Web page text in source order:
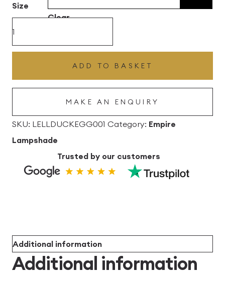
through
Size
Clear
Linen
quantity
ADD TO BASKET
MAKE AN ENQUIRY
SKU: LELLDUCKEGG001 Category: Empire
Lampshade
Trusted by our customers
Additional information
Additional information